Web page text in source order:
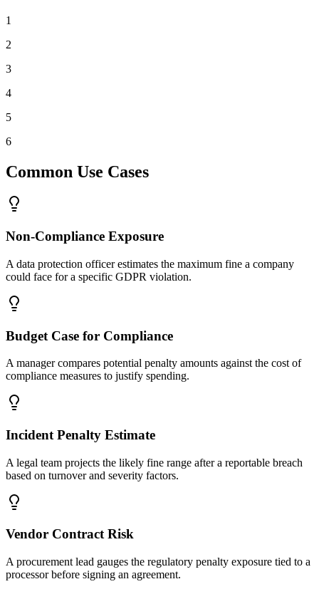
1
2
3
4
5
6
Common Use Cases
Non-Compliance Exposure
A data protection officer estimates the maximum fine a company
could face for a specific GDPR violation.
Budget Case for Compliance
A manager compares potential penalty amounts against the cost of
compliance measures to justify spending.
Incident Penalty Estimate
A legal team projects the likely fine range after a reportable breach
based on turnover and severity factors.
Vendor Contract Risk
A procurement lead gauges the regulatory penalty exposure tied to a
processor before signing an agreement.